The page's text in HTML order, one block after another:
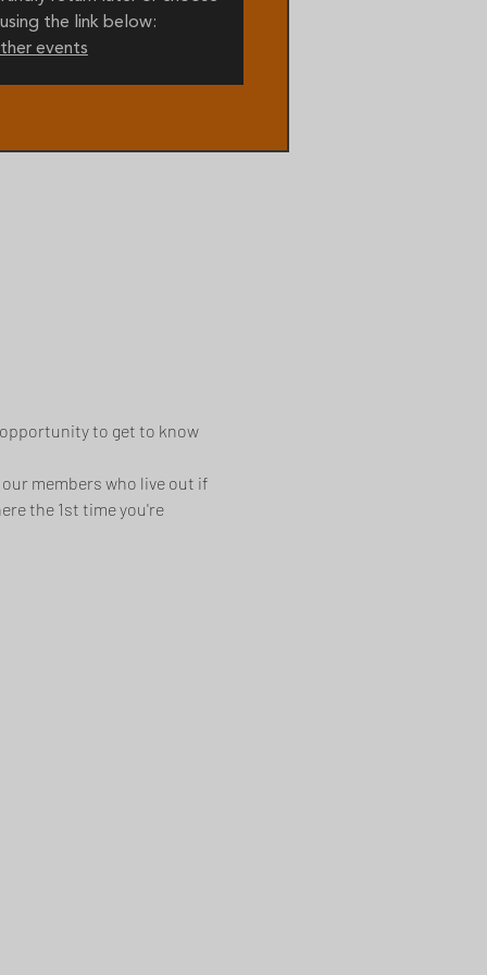
the link below:
events
opportunity to get to know
members who live out if
the 1st time you're